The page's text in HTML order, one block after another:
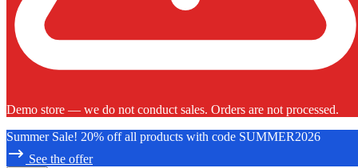
Demo store — we do not conduct sales. Orders are not processed.
Summer Sale! 20% off all products with code SUMMER2026
See the offer